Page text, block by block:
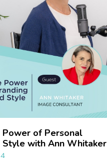
of Personal
Style with Ann Whitaker